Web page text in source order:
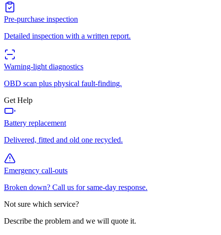
Pre-purchase inspection
Detailed inspection with a written report.
Warning-light diagnostics
OBD scan plus physical fault-finding.
Get Help
Battery replacement
Delivered, fitted and old one recycled.
Emergency call-outs
Broken down? Call us for same-day response.
Not sure which service?
Describe the problem and we will quote it.